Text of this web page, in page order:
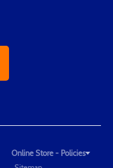
Online Store - Policies